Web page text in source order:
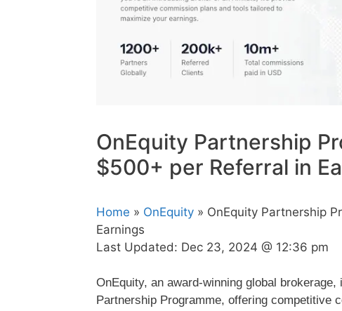
OnEquity Partnership
$500+ per Referral in
Home » OnEquity » OnEquity Partnership
Earnings
Last Updated: Dec 23, 2024 @ 12:36 pm
OnEquity, an award-winning global
Partnership Programme, offering competitive